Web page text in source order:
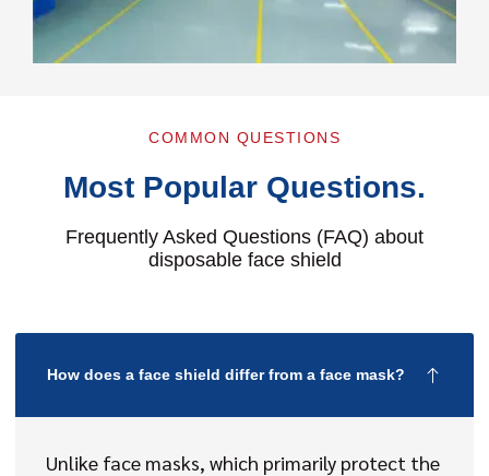
COMMON QUESTIONS
Most Popular Questions.
Frequently Asked Questions (FAQ) about
disposable face shield
How does a face shield differ from a face mask?
Unlike face masks, which primarily protect the